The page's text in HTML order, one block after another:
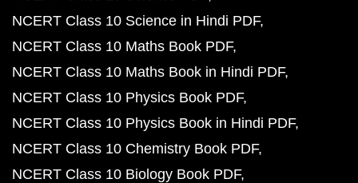
NCERT Class 10 Science in Hindi PDF
NCERT Class 10 Maths Book PDF
NCERT Class 10 Maths Book in Hindi PDF
NCERT Class 10 Physics Book PDF
NCERT Class 10 Physics Book in Hindi PDF
NCERT Class 10 Chemistry Book PDF
NCERT Class 10 Biology Book PDF